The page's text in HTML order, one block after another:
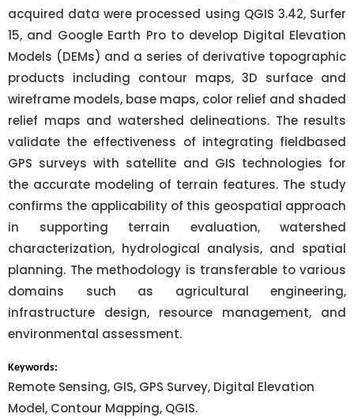
acquired data were processed using QGIS 3.42, Surfer
15, and Google Earth Pro to develop Digital Elevation
Models (DEMs) and a series of derivative topographic
products including contour maps, 3D surface and
wireframe models, base maps, color relief and shaded
relief maps and watershed delineations. The results
validate the effectiveness of integrating fieldbased
GPS surveys with satellite and GIS technologies for
the accurate modeling of terrain features. The study
confirms the applicability of this geospatial approach
in supporting terrain evaluation, watershed
characterization, hydrological analysis, and spatial
planning. The methodology is transferable to various
domains such as agricultural engineering,
infrastructure design, resource management, and
environmental assessment.
Keywords:
Remote Sensing, GIS, GPS Survey, Digital Elevation
Model, Contour Mapping, QGIS.